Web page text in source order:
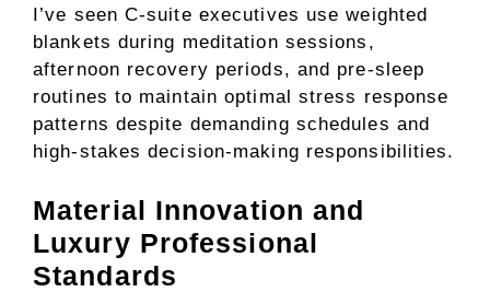
I’ve seen C-suite executives use weighted
blankets during meditation sessions,
afternoon recovery periods, and pre-sleep
routines to maintain optimal stress response
patterns despite demanding schedules and
high-stakes decision-making responsibilities.
Material Innovation and
Luxury Professional
Standards